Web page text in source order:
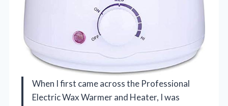
When I first came across the Professional
Electric Wax Warmer and Heater, I was